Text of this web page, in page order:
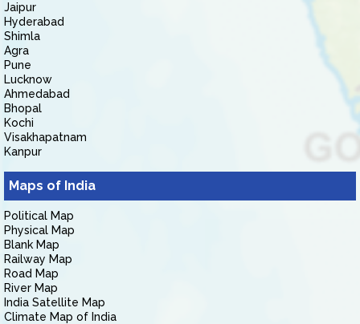
Jaipur
Hyderabad
Shimla
Agra
Pune
Lucknow
Ahmedabad
Bhopal
Kochi
Visakhapatnam
Kanpur
Maps of India
Political Map
Physical Map
Blank Map
Railway Map
Road Map
River Map
India Satellite Map
Climate Map of India